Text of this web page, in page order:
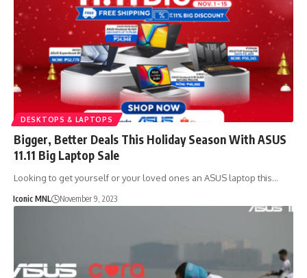
DESKTOPS & LAPTOPS
Bigger, Better Deals This Holiday Season With ASUS
11.11 Big Laptop Sale
Looking to get yourself or your loved ones an ASUS laptop this…
Iconic MNL November 9, 2023